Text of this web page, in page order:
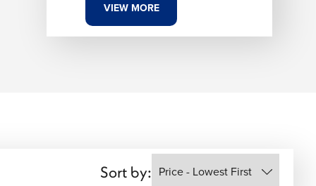
VIEW MORE
Sort by: